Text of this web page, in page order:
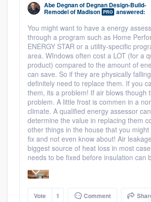
Abe Degnanof Degnan Design-Build-
Remodel of Madison PRO answered:
You might want to have a energy
through a program such as Home
ENERGY STAR or a utility-specific
area. WIndows often cost a LOT (for a
product) compared to the amount of
can save. So if they are physically
definitely need to replace them. If you
them, its a problem! If air blows though
problem. A little frost is commen in a
climate. A qualified energy assessor
determine the value in replacing them
other things in the house that you
fix and not even know about! Air
biggest source of heat loss in most
needs to be fixed before insulation can
Vote 1 Comment
Fill out this form, or call us at
9223 . We'll answer your
you a demo, and get you
Pricing
Our flat-rate pricing gives you
to survey who you want, when
without having to worry about